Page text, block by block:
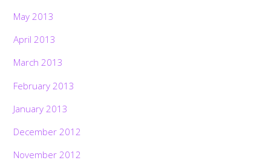
May 2013
April 2013
March 2013
February 2013
January 2013
December 2012
November 2012